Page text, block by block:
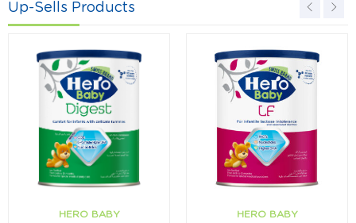
Up-Sells Products
HERO BABY HERO BABY